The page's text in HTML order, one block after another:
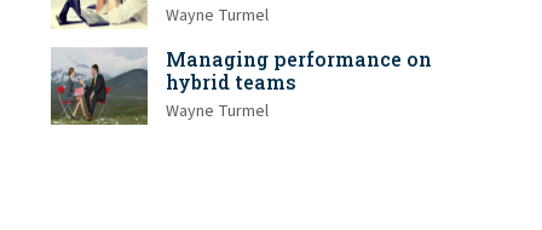
Wayne Turmel
Managing performance on
hybrid teams
Wayne Turmel